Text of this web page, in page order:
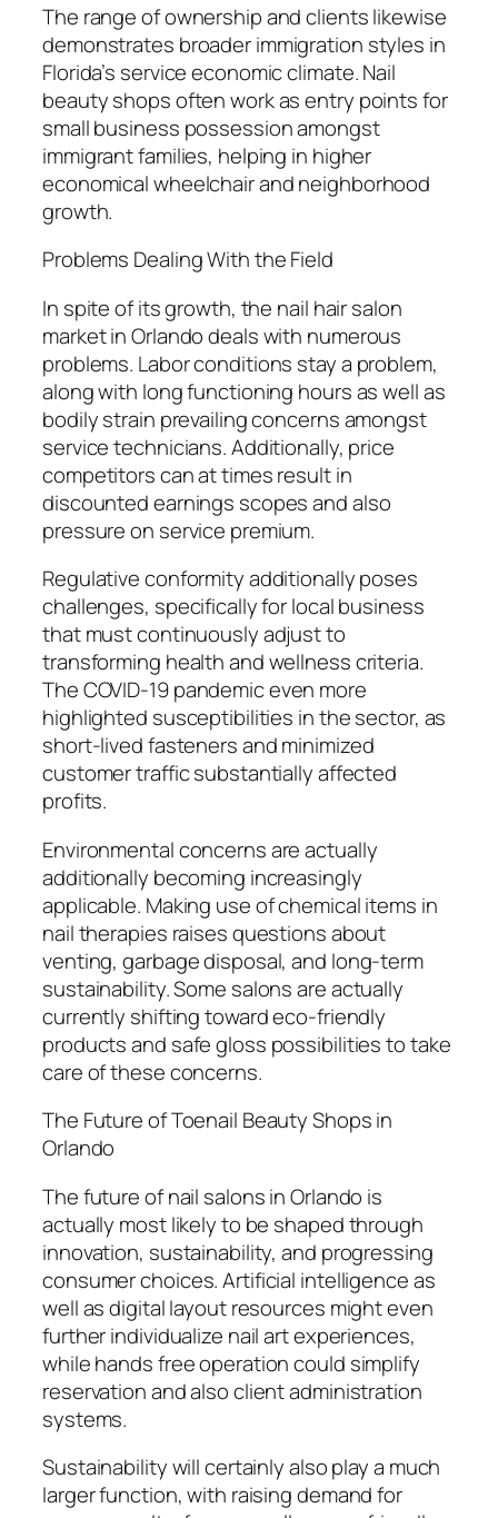
The range of ownership and clients likewise
demonstrates broader immigration styles in
Florida’s service economic climate. Nail
beauty shops often work as entry points for
small business possession amongst
immigrant families, helping in higher
economical wheelchair and neighborhood
growth.
Problems Dealing With the Field
In spite of its growth, the nail hair salon
market in Orlando deals with numerous
problems. Labor conditions stay a problem,
along with long functioning hours as well as
bodily strain prevailing concerns amongst
service technicians. Additionally, price
competitors can at times result in
discounted earnings scopes and also
pressure on service premium.
Regulative conformity additionally poses
challenges, specifically for local business
that must continuously adjust to
transforming health and wellness criteria.
The COVID-19 pandemic even more
highlighted susceptibilities in the sector, as
short-lived fasteners and minimized
customer traffic substantially affected
profits.
Environmental concerns are actually
additionally becoming increasingly
applicable. Making use of chemical items in
nail therapies raises questions about
venting, garbage disposal, and long-term
sustainability. Some salons are actually
currently shifting toward eco-friendly
products and safe gloss possibilities to take
care of these concerns.
The Future of Toenail Beauty Shops in
Orlando
The future of nail salons in Orlando is
actually most likely to be shaped through
innovation, sustainability, and progressing
consumer choices. Artificial intelligence as
well as digital layout resources might even
further individualize nail art experiences,
while hands free operation could simplify
reservation and also client administration
systems.
Sustainability will certainly also play a much
larger function, with raising demand for